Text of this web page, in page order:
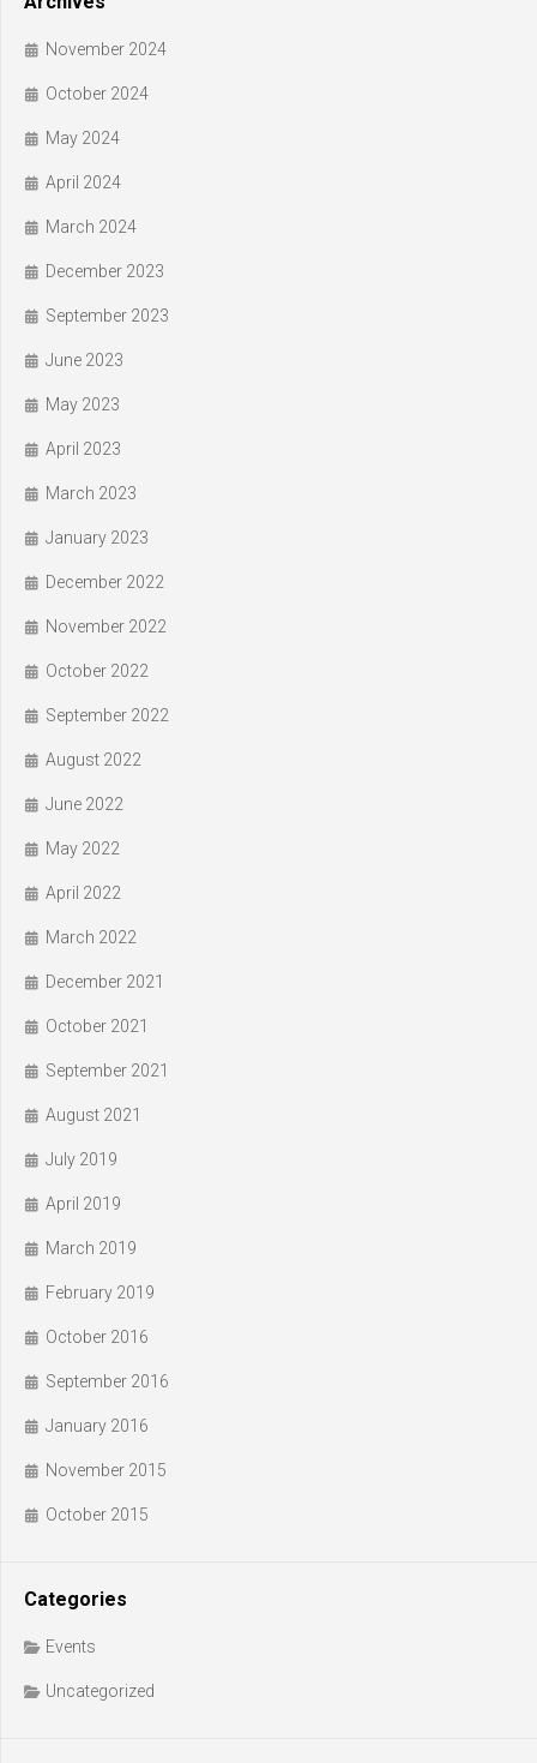
November 2024
October 2024
May 2024
April 2024
March 2024
December 2023
September 2023
June 2023
May 2023
April 2023
March 2023
January 2023
December 2022
November 2022
October 2022
September 2022
August 2022
June 2022
May 2022
April 2022
March 2022
December 2021
October 2021
September 2021
August 2021
July 2019
April 2019
March 2019
February 2019
October 2016
September 2016
January 2016
November 2015
October 2015
Categories
Events
Uncategorized